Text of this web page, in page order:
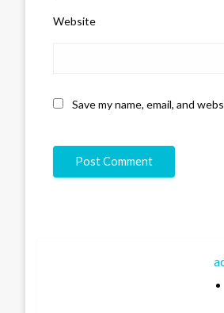
Website
Save my name, email, and